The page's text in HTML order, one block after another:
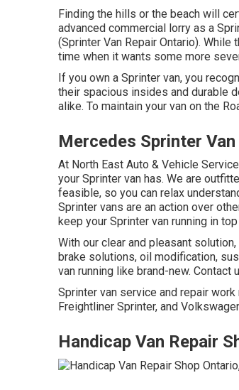
Finding the hills or the beach will
advanced commercial lorry as a
(Sprinter Van Repair Ontario).
time when it wants some more
If you own a Sprinter van, you
their spacious insides and durable
alike. To maintain your van on the
Mercedes Sprinter
At North East Auto & Vehicle
your Sprinter van has. We are
feasible, so you can relax
Sprinter vans are an action over
keep your Sprinter van running in
With our clear and pleasant
brake solutions, oil modification,
van running like brand-new.
Sprinter van service and repair
Freightliner Sprinter, and
Handicap Van Repair